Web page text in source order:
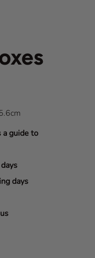
a guide to
days